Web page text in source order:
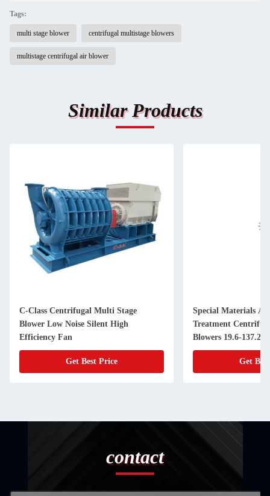
Tags:
multi stage blower centrifugal multistage blowers
multistage centrifugal air blower
Similar Products
C-Class Centrifugal Multi Stage
Blower Low Noise Silent High
Efficiency Fan
Get Best Price
Special Materials
Treatment
Blowers 19.6-
Get
contact